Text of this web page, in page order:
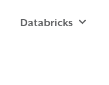
Databricks